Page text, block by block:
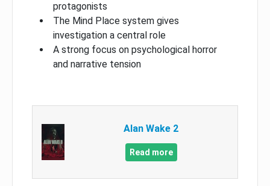
protagonists
The Mind Place system gives
investigation a central role
A strong focus on psychological horror
and narrative tension
Alan Wake 2
Read more